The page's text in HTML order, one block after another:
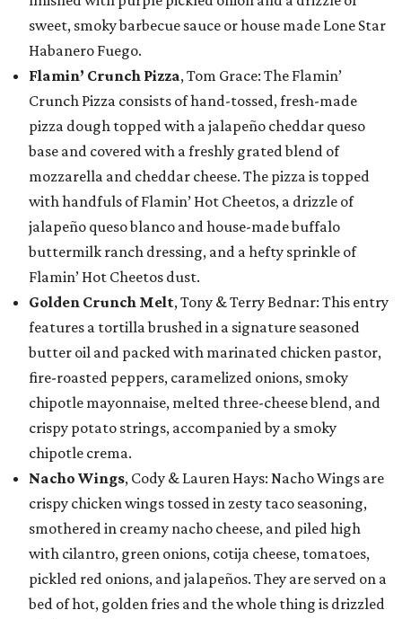
sweet, smoky barbecue sauce or house made Lone Star
Habanero Fuego.
Flamin’ Crunch Pizza, Tom Grace: The Flamin’
Crunch Pizza consists of hand-tossed, fresh-made
pizza dough topped with a jalapeño cheddar queso
base and covered with a freshly grated blend of
mozzarella and cheddar cheese. The pizza is topped
with handfuls of Flamin’ Hot Cheetos, a drizzle of
jalapeño queso blanco and house-made buffalo
buttermilk ranch dressing, and a hefty sprinkle of
Flamin’ Hot Cheetos dust.
Golden Crunch Melt, Tony & Terry Bednar: This entry
features a tortilla brushed in a signature seasoned
butter oil and packed with marinated chicken pastor,
fire-roasted peppers, caramelized onions, smoky
chipotle mayonnaise, melted three-cheese blend, and
crispy potato strings, accompanied by a smoky
chipotle crema.
Nacho Wings, Cody & Lauren Hays: Nacho Wings are
crispy chicken wings tossed in zesty taco seasoning,
smothered in creamy nacho cheese, and piled high
with cilantro, green onions, cotija cheese, tomatoes,
pickled red onions, and jalapeños. They are served on a
bed of hot, golden fries and the whole thing is drizzled